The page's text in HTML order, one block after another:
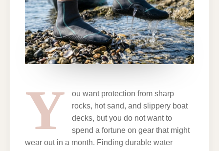
Y
ou want protection from sharp
rocks, hot sand, and slippery boat
decks, but you do not want to
spend a fortune on gear that might
wear out in a month. Finding durable water